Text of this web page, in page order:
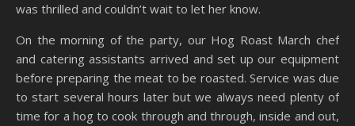
was thrilled and couldn’t wait to let her know.
On the morning of the party, our Hog Roast March chef
and catering assistants arrived and set up our equipment
before preparing the meat to be roasted. Service was due
to start several hours later but we always need plenty of
time for a hog to cook through and through, inside and out,